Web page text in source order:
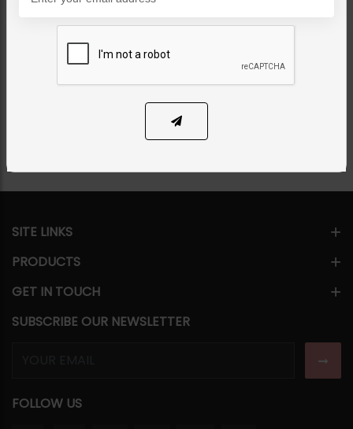
PKR 11,500 PKR 16,500 30% OFF
SITE LINKS
PRODUCTS
GET IN TOUCH
SUBSCRIBE OUR NEWSLETTER
FOLLOW US